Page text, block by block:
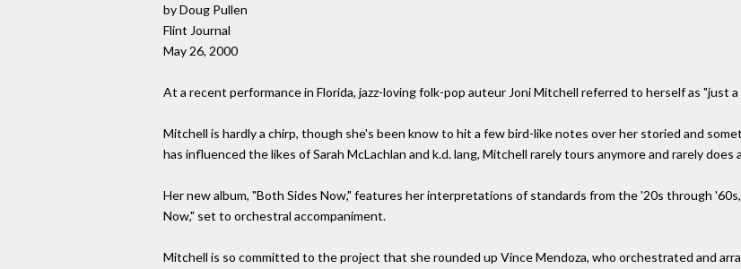
by Doug Pullen
Flint Journal
May 26, 2000
At a recent performance in Florida, jazz-loving folk-pop auteur Joni Mitchell referred to herself as "just a
Mitchell is hardly a chirp, though she's been know to hit a few bird-like notes over her storied and
has influenced the likes of Sarah McLachlan and k.d. lang, Mitchell rarely tours anymore and rarely
Her new album, "Both Sides Now," features her interpretations of standards from the '20s through
Now," set to orchestral accompaniment.
Mitchell is so committed to the project that she rounded up Vince Mendoza, who orchestrated and